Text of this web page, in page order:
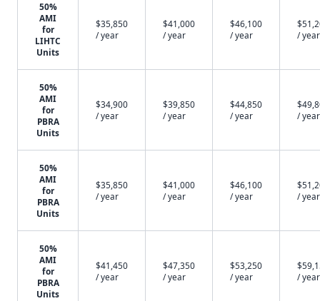
50%
AMI
for
LIHTC
Units
$35,850
/ year
$41,000
/ year
$46,100
/ year
/ year
50%
AMI
for
PBRA
Units
$34,900
/ year
$39,850
/ year
$44,850
/ year
/ year
50%
AMI
for
PBRA
Units
$35,850
/ year
$41,000
/ year
$46,100
/ year
/ year
50%
AMI
for
PBRA
Units
$41,450
/ year
$47,350
/ year
$53,250
/ year
/ year